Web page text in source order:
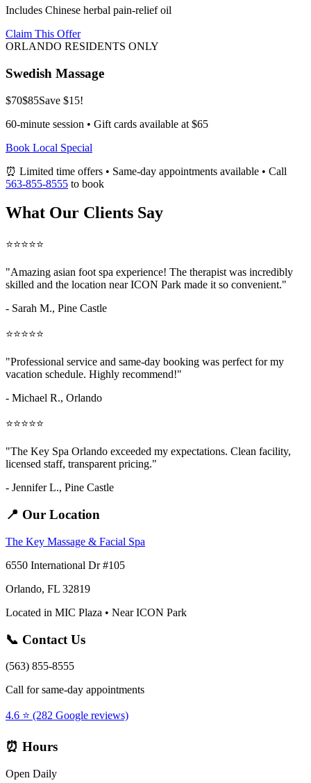
Includes Chinese herbal pain-relief oil
Claim This Offer
ORLANDO RESIDENTS ONLY
Swedish Massage
$70$85Save $15!
60-minute session • Gift cards available at $65
Book Local Special
⏰ Limited time offers • Same-day appointments available • Call
563-855-8555 to book
What Our Clients Say
⭐⭐⭐⭐⭐
"Amazing asian foot spa experience! The therapist was incredibly
skilled and the location near ICON Park made it so convenient."
- Sarah M., Pine Castle
⭐⭐⭐⭐⭐
"Professional service and same-day booking was perfect for my
vacation schedule. Highly recommend!"
- Michael R., Orlando
⭐⭐⭐⭐⭐
"The Key Spa Orlando exceeded my expectations. Clean facility,
licensed staff, transparent pricing."
- Jennifer L., Pine Castle
📍 Our Location
The Key Massage & Facial Spa
6550 International Dr #105
Orlando, FL 32819
Located in MIC Plaza • Near ICON Park
📞 Contact Us
(563) 855-8555
Call for same-day appointments
4.6 ⭐ (282 Google reviews)
⏰ Hours
Open Daily